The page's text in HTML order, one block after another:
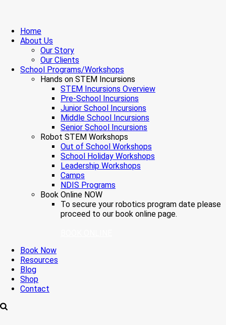
Home
About Us
Our Story
Our Clients
School Programs/Workshops
Hands on STEM Incursions
STEM Incursions Overview
Pre-School Incursions
Junior School Incursions
Middle School Incursions
Senior School Incursions
Robot STEM Workshops
Out of School Workshops
School Holiday Workshops
Leadership Workshops
Camps
NDIS Programs
Book Online NOW
To secure your robotics program date please
proceed to our book online page.
Book Now
Resources
Blog
Shop
Contact